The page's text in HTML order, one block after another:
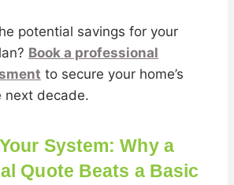
potential savings for your
Book a professional
to secure your home’s
next decade.
System: Why a
Quote Beats a Basic